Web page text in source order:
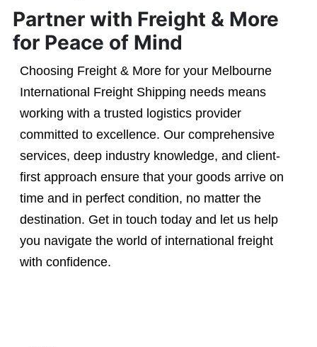
Partner with Freight & More
for Peace of Mind
Choosing Freight & More for your Melbourne
International Freight Shipping needs means
working with a trusted logistics provider
committed to excellence. Our comprehensive
services, deep industry knowledge, and client-
first approach ensure that your goods arrive on
time and in perfect condition, no matter the
destination. Get in touch today and let us help
you navigate the world of international freight
with confidence.